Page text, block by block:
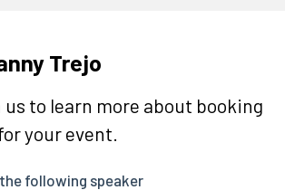
Trejo
to learn more about booking
your event.